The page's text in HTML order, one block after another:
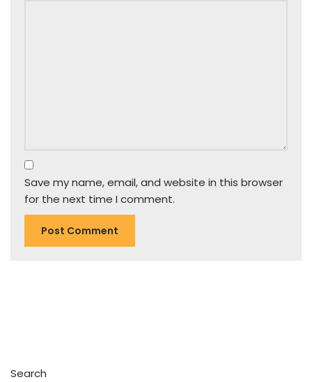
Save my name, email, and website in this browser
for the next time I comment.
Search